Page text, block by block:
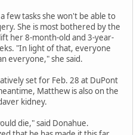
few tasks she won't be able to
She is most bothered by the
her 8-month-old and 3-year-
"In light of that, everyone
everyone," she said.
set for Feb. 28 at DuPont
Matthew is also on the
kidney.
die," said Donahue.